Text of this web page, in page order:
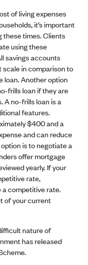
of living expenses
it’s important
these times. Clients
using these
savings accounts
in comparison to
loan. Another option
frills loan if they are
A no-frills loan is a
features.
$400 and a
and can reduce
is to negotiate a
offer mortgage
yearly. If your
rate,
a competitive rate.
of your current
nature of
has released